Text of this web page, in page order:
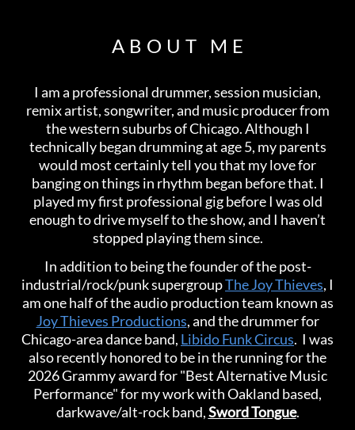
ABOUT ME
I am a professional drummer, session musician,
remix artist, songwriter, and music producer from
the western suburbs of Chicago. Although I
technically began drumming at age 5, my parents
would most certainly tell you that my love for
banging on things in rhythm began before that. I
played my first professional gig before I was old
enough to drive myself to the show, and I haven’t
stopped playing them since.
In addition to being the founder of the post-
industrial/rock/punk supergroupThe Joy Thieves, I
am one half of the audio production team known as
Joy Thieves Productions, and the drummer for
Chicago-area dance band, Libido Funk Circus. I was
also recently honored to be in the running for the
2026 Grammy award for "Best Alternative Music
Performance" for my work with Oakland based,
darkwave/alt-rock band,Sword Tongue.